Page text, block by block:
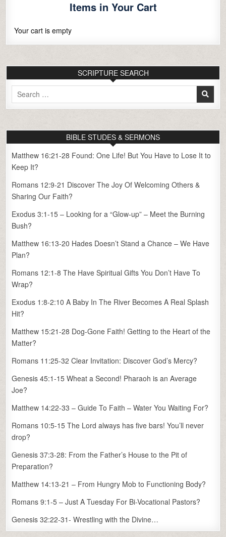
Items in Your Cart
Your cart is empty
SCRIPTURE SEARCH
Search
for:
BIBLE STUDES & SERMONS
Matthew 16:21-28 Found: One Life! But You Have to Lose It to
Keep It?
Romans 12:9-21 Discover The Joy Of Welcoming Others &
Sharing Our Faith?
Exodus 3:1-15 – Looking for a “Glow-up” – Meet the Burning
Bush?
Matthew 16:13-20 Hades Doesn’t Stand a Chance – We Have
Plan?
Romans 12:1-8 The Have Spiritual Gifts You Don’t Have To
Wrap?
Exodus 1:8-2:10 A Baby In The River Becomes A Real Splash
Hit?
Matthew 15:21-28 Dog-Gone Faith! Getting to the Heart of the
Matter?
Romans 11:25-32 Clear Invitation: Discover God’s Mercy?
Genesis 45:1-15 Wheat a Second! Pharaoh is an Average
Joe?
Matthew 14:22-33 – Guide To Faith – Water You Waiting For?
Romans 10:5-15 The Lord always has five bars! You’ll never
drop?
Genesis 37:3-28: From the Father’s House to the Pit of
Preparation?
Matthew 14:13-21 – From Hungry Mob to Functioning Body?
Romans 9:1-5 – Just A Tuesday For Bi-Vocational Pastors?
Genesis 32:22-31- Wrestling with the Divine…